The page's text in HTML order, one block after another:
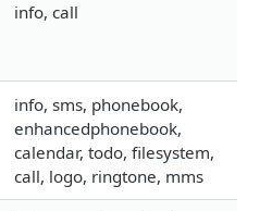
info, call
info, sms, phonebook,
enhancedphonebook,
calendar, todo, filesystem,
call, logo, ringtone, mms